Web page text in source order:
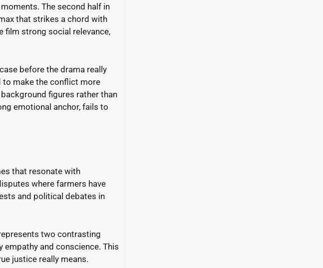
The second half in
that strikes a chord with
film strong social relevance,
before the drama really
to make the conflict more
figures rather than
emotional anchor, fails to
that resonate with
where farmers have
and political debates in
two contrasting
and conscience. This
justice really means.